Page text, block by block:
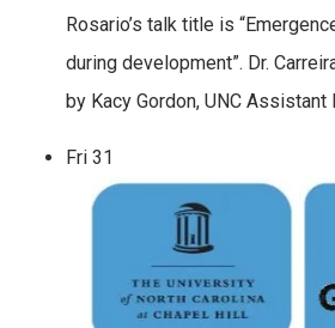
Rosario’s talk title is
during development”. Dr.
by Kacy Gordon, UNC
Fri 31